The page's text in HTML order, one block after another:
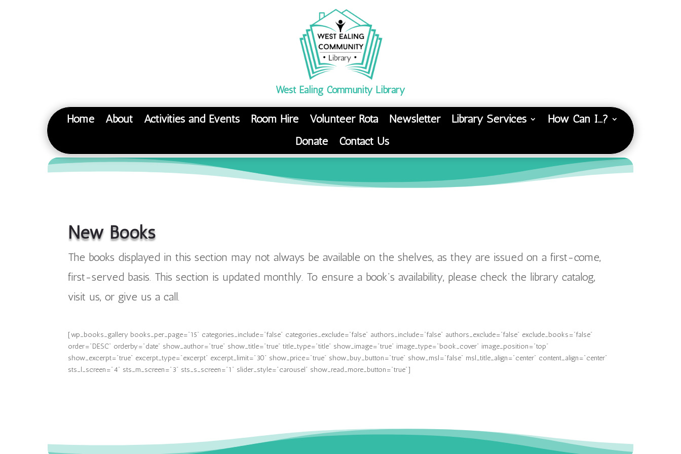
West Ealing Community Library
Home About Activities and Events Room Hire Volunteer Rota Newsletter Library Services
How Can I…?
Donate
Contact Us
New Books
The books displayed in this section may not always be available on the shelves, as they are issued on a first-come,
first-served basis. This section is updated monthly. To ensure a book’s availability, please check the library catalog,
visit us, or give us a call.
[wp_books_gallery books_per_page="15" categories_include="false" categories_exclude="false" authors_include="false" authors_exclude="false" exclude_books="false"
order="DESC" orderby="date" show_author="true" show_title="true" title_type="title" show_image="true" image_type="book_cover" image_position="top"
show_excerpt="true" excerpt_type="excerpt" excerpt_limit="30" show_price="true" show_buy_button="true" show_msl="false" msl_title_align="center" content_align="center"
sts_l_screen="4" sts_m_screen="3" sts_s_screen="1" slider_style="carousel" show_read_more_button="true"]